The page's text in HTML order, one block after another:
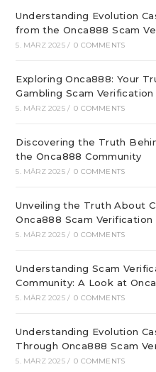
Understanding Evolution
from the Onca888 Scam
5. MÄRZ 2025 / 0 COMMENTS
Exploring Onca888: Your
Gambling Scam Verification
5. MÄRZ 2025 / 0 COMMENTS
Discovering the Truth
the Onca888 Community
5. MÄRZ 2025 / 0 COMMENTS
Unveiling the Truth About
Onca888 Scam Verification
5. MÄRZ 2025 / 0 COMMENTS
Understanding Scam
Community: A Look at
5. MÄRZ 2025 / 0 COMMENTS
Understanding Evolution
Through Onca888 Scam
5. MÄRZ 2025 / 0 COMMENTS